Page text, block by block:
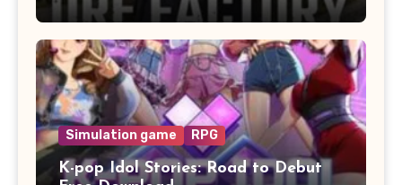
Simulation game RPG
K-pop Idol Stories: Road to Debut